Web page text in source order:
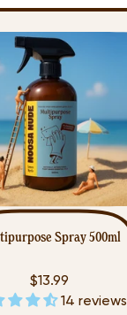
Spray
(500ml)
Spray 500ml
$13.99
14 reviews